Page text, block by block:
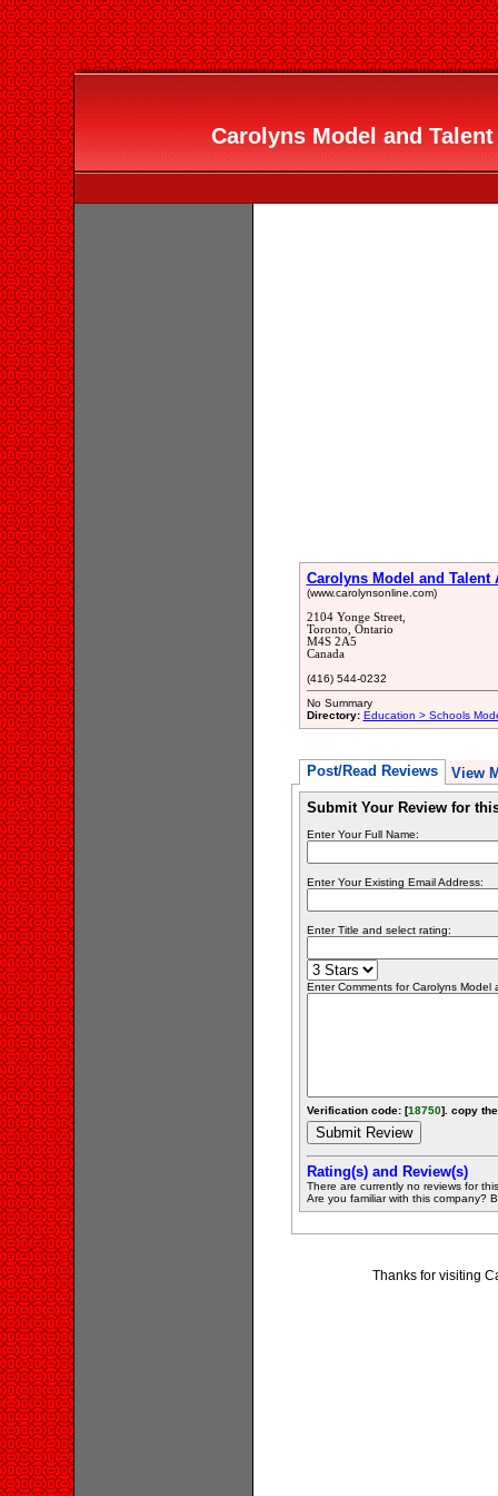
Carolyns Model and
Carolyns Model and Talent
(www.carolynsonline.com)
2104 Yonge Street,
Toronto, Ontario
M4S 2A5
Canada
(416) 544-0232
No Summary
Directory: Education > Schools
Post/Read Reviews View
Submit Your Review for
Enter Your Full Name:
Enter Your Existing Email Address:
Enter Title and select rating:
Enter Comments for Carolyns Model
Verification code: [18750]. copy
Rating(s) and Review(s)
There are currently no reviews for
Are you familiar with this company?
Thanks for visiting